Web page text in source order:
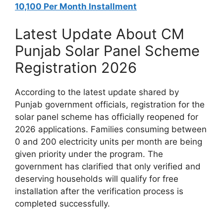
10,100 Per Month Installment
Latest Update About CM
Punjab Solar Panel Scheme
Registration 2026
According to the latest update shared by
Punjab government officials, registration for the
solar panel scheme has officially reopened for
2026 applications. Families consuming between
0 and 200 electricity units per month are being
given priority under the program. The
government has clarified that only verified and
deserving households will qualify for free
installation after the verification process is
completed successfully.